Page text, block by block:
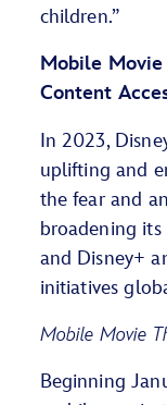
children.”
Mobile
Content
In 2023,
uplifting and
the fear and
broadening
and Disney+
initiatives
Mobile Movie
Beginning